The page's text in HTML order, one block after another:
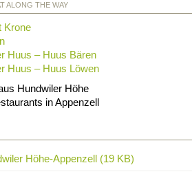
ALONG THE WAY
Krone
Huus – Huus Bären
Huus – Huus Löwen
Hundwiler Höhe
in Appenzell
Höhe-Appenzell (19 KB)